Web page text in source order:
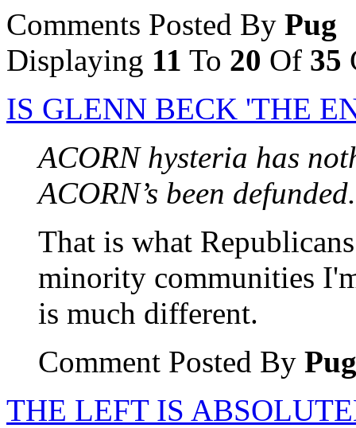
Comments Posted By Pug
Displaying 11 To 20 Of 35
IS GLENN BECK 'THE
ACORN hysteria has
ACORN’s been defunded.
That is what
minority communities
is much different.
Comment Posted By Pug
THE LEFT IS